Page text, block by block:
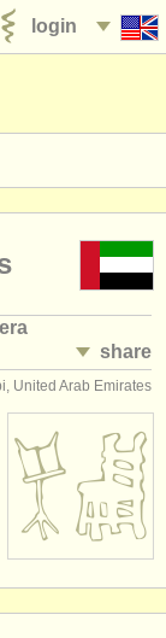
login
share
United Arab Emirates